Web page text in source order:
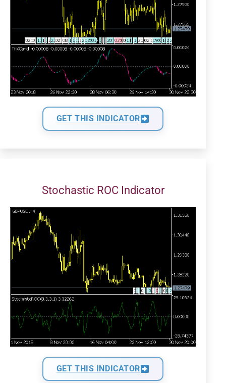
GET THIS INDICATOR
Stochastic ROC Indicator
GET THIS INDICATOR